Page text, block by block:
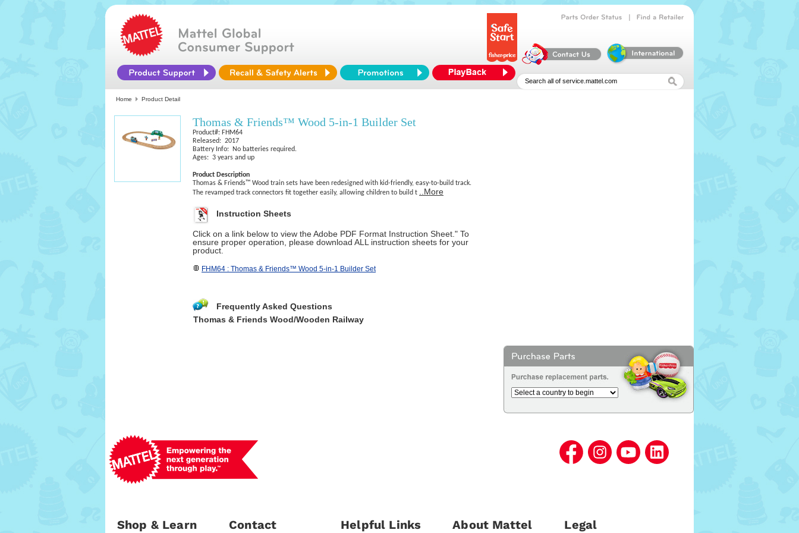
Home Product Detail
Thomas & Friends™ Wood 5-in-1 Builder Set
Product#: FHM64
Released: 2017
Battery Info: No batteries required.
Ages: 3 years and up
Product Description
Thomas & Friends™ Wood train sets have been redesigned with kid-friendly, easy-to-build track.
The revamped track connectors fit together easily, allowing children to build t
..More
Instruction Sheets
Click on a link below to view the Adobe PDF Format Instruction Sheet." To
ensure proper operation, please download ALL instruction sheets for your
product.
FHM64 : Thomas & Friends™ Wood 5-in-1 Builder Set
Frequently Asked Questions
Thomas & Friends Wood/Wooden Railway
Shop & Learn Contact Helpful Links About Mattel Legal